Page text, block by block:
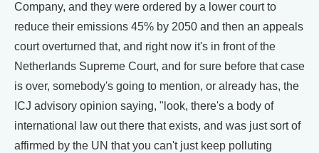
Company, and they were ordered by a lower court to
reduce their emissions 45% by 2050 and then an appeals
court overturned that, and right now it's in front of the
Netherlands Supreme Court, and for sure before that case
is over, somebody's going to mention, or already has, the
ICJ advisory opinion saying, "look, there's a body of
international law out there that exists, and was just sort of
affirmed by the UN that you can't just keep polluting